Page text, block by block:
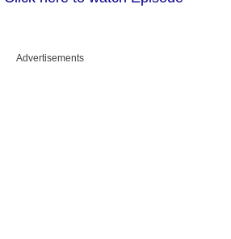
Advertisements